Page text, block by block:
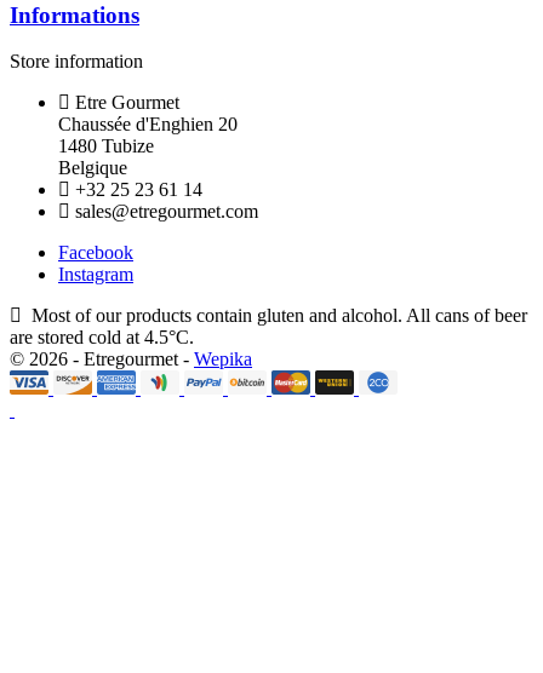
Informations
Store information
Etre Gourmet
Chaussée d'Enghien 20
1480 Tubize
Belgique
+32 25 23 61 14
sales@etregourmet.com
Facebook
Instagram
Most of our products contain gluten and alcohol. All cans of beer
are stored cold at 4.5°C.
© 2026 - Etregourmet - Wepika